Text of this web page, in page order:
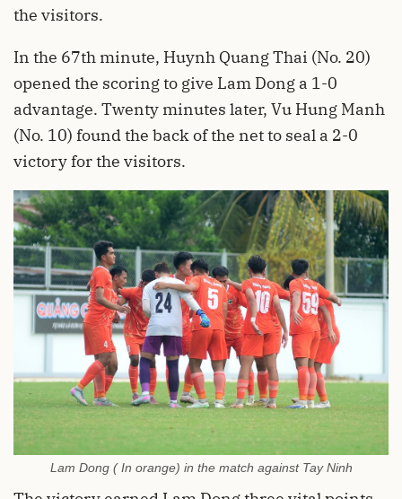
the visitors.
In the 67th minute, Huynh Quang Thai (No. 20)
opened the scoring to give Lam Dong a 1-0
advantage. Twenty minutes later, Vu Hung Manh
(No. 10) found the back of the net to seal a 2-0
victory for the visitors.
Lam Dong ( In orange) in the match against Tay Ninh